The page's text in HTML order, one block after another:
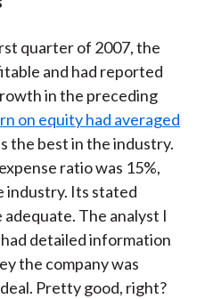
quarter of 2007, the
and had reported
in the preceding
on equity had averaged
the best in the industry.
ratio was 15%,
industry. Its stated
The analyst I
detailed information
the company was
Pretty good, right?